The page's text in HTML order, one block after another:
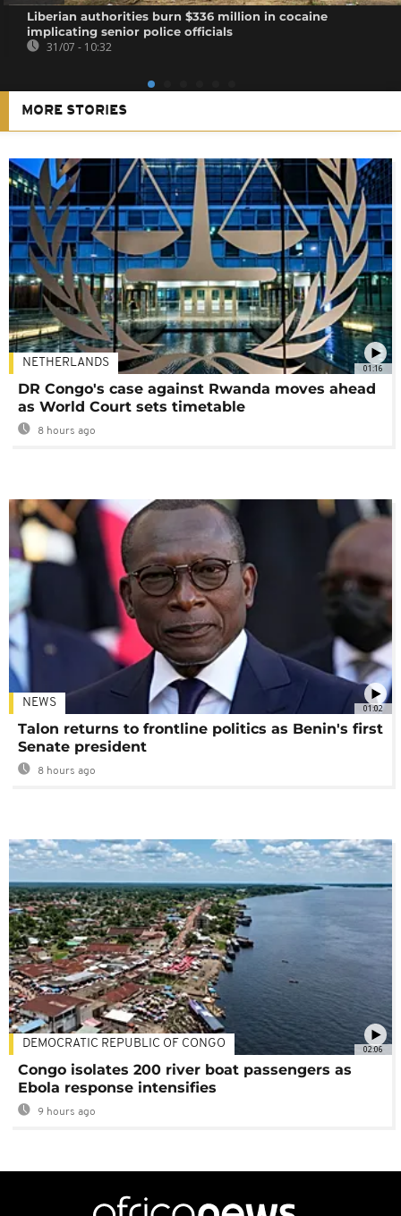
Liberian authorities burn $336 million in cocaine
implicating senior police officials
31/07 - 10:32
MORE STORIES
01:16
NETHERLANDS
DR Congo's case against Rwanda moves ahead
as World Court sets timetable
8 hours ago
01:02
NEWS
Talon returns to frontline politics as Benin's first
Senate president
8 hours ago
02:06
DEMOCRATIC REPUBLIC OF CONGO
Congo isolates 200 river boat passengers as
Ebola response intensifies
9 hours ago